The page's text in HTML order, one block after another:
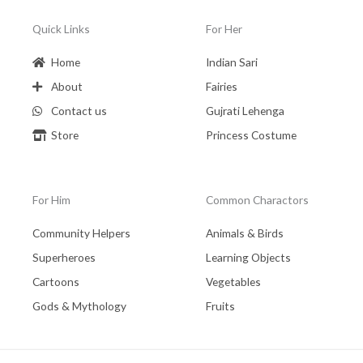
Quick Links
Home
About
Contact us
Store
For Her
Indian Sari
Fairies
Gujrati Lehenga
Princess Costume
For Him
Community Helpers
Superheroes
Cartoons
Gods & Mythology
Common Charactors
Animals & Birds
Learning Objects
Vegetables
Fruits